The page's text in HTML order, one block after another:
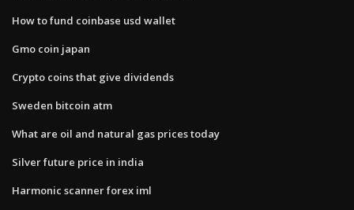
How to fund coinbase usd wallet
Gmo coin japan
Crypto coins that give dividends
Sweden bitcoin atm
What are oil and natural gas prices today
Silver future price in india
Harmonic scanner forex iml